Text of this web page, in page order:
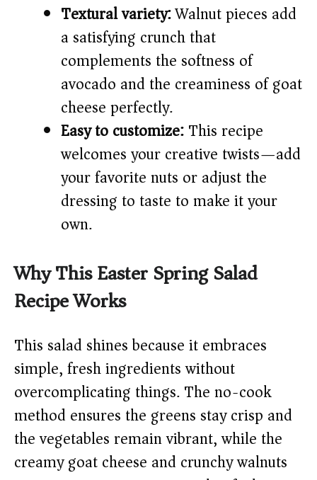
Textural variety:Walnut pieces add
a satisfying crunch that
complements the softness of
avocado and the creaminess of goat
cheese perfectly.
Easy to customize:This recipe
welcomes your creative twists—add
your favorite nuts or adjust the
dressing to taste to make it your
own.
Why This Easter Spring Salad
Recipe Works
This salad shines because it embraces
simple, fresh ingredients without
overcomplicating things. The no-cook
method ensures the greens stay crisp and
the vegetables remain vibrant, while the
creamy goat cheese and crunchy walnuts